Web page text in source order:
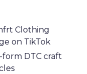
Clothing
on TikTok
form DTC craft